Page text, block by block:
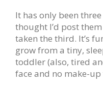
It has only been
thought I’d post
taken the third. It’s
grow from a tiny,
toddler (also, tired
face and no make-